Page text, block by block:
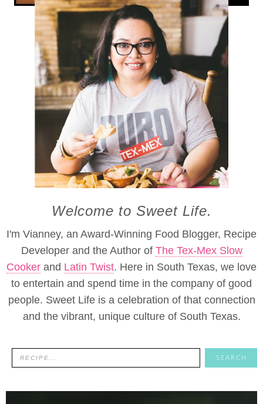
Avocado Sherbet
Welcome to Sweet Life.
I'm Vianney, an Award-Winning Food Blogger, Recipe
Developer and the Author of The Tex-Mex Slow
Cooker and Latin Twist. Here in South Texas, we love
to entertain and spend time in the company of good
people. Sweet Life is a celebration of that connection
and the vibrant, unique culture of South Texas.